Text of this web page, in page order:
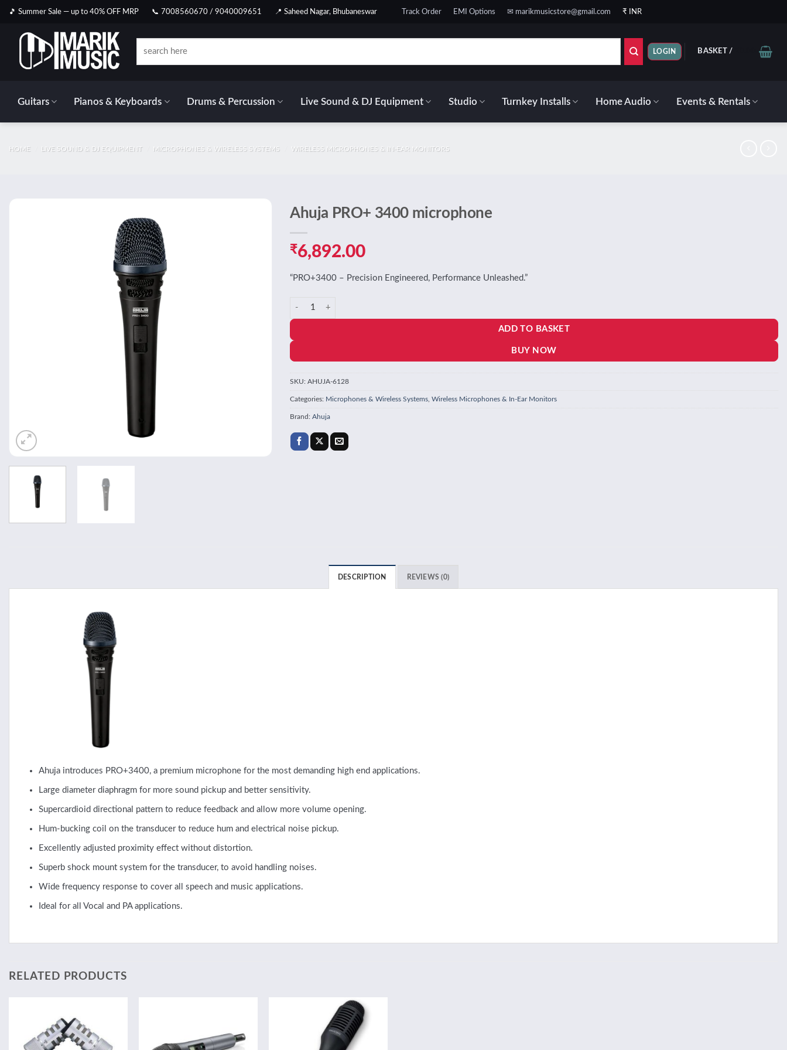
Skip
content
🎵 Summer Sale — up to 40% OFF MRP 📞 7008560670 / 9040009651 📍 Saheed Nagar, Bhubaneswar Track Order EMI Options ✉ marikmusicstore@gmail.com ₹ INR
for:
LOGIN BASKET /
Guitars Pianos & Keyboards Drums & Percussion Live Sound & DJ Equipment Studio Turnkey Installs Home Audio Events & Rentals
HOME LIVE SOUND & DJ EQUIPMENT MICROPHONES & WIRELESS SYSTEMS WIRELESS MICROPHONES & IN-EAR MONITORS
Ahuja PRO+ 3400 microphone
₹6,892.00
“PRO+3400 – Precision Engineered, Performance Unleashed.”
Ahuja PRO+ 3400 microphone quantity
ADD TO BASKET
BUY NOW
SKU: AHUJA-6128
Categories: Microphones & Wireless Systems, Wireless Microphones & In-Ear Monitors
Brand: Ahuja
DESCRIPTION REVIEWS (0)
Ahuja introduces PRO+3400, a premium microphone for the most demanding high end applications.
Large diameter diaphragm for more sound pickup and better sensitivity.
Supercardioid directional pattern to reduce feedback and allow more volume opening.
Hum-bucking coil on the transducer to reduce hum and electrical noise pickup.
Excellently adjusted proximity effect without distortion.
Superb shock mount system for the transducer, to avoid handling noises.
Wide frequency response to cover all speech and music applications.
Ideal for all Vocal and PA applications.
RELATED PRODUCTS
wishlist
wishlist
Add to
wishlist